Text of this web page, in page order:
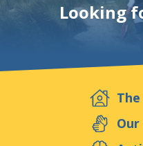
Looking
Our